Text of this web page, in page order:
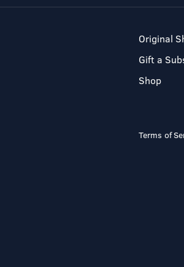
Original
Gift a
Shop
Terms of